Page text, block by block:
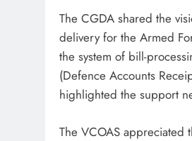
The CGDA shared the
delivery for the Armed
the system of bill-
(Defence Accounts
highlighted the support
The VCOAS appreciated